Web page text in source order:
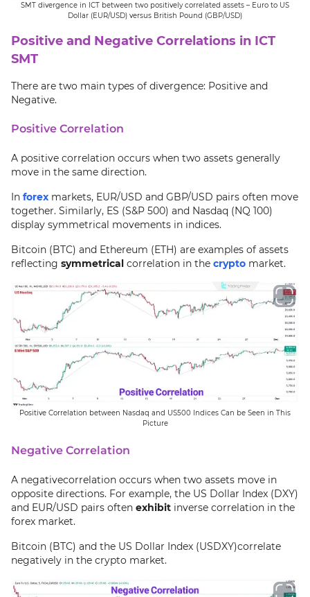
SMT divergence in ICT between two positively correlated assets – Euro to US
Dollar (EUR/USD) versus British Pound (GBP/USD)
Positive and Negative Correlations in ICT
SMT
There are two main types of divergence: Positive and
Negative.
Positive Correlation
A positive correlation occurs when two assets generally
move in the same direction.
In forex markets, EUR/USD and GBP/USD pairs often move
together. Similarly, ES (S&P 500) and Nasdaq (NQ 100)
display symmetrical movements in indices.
Bitcoin (BTC) and Ethereum (ETH) are examples of assets
reflecting symmetrical correlation in the crypto market.
Positive Correlation between Nasdaq and US500 Indices Can be Seen in This
Picture
Negative Correlation
A negativecorrelation occurs when two assets move in
opposite directions. For example, the US Dollar Index (DXY)
and EUR/USD pairs often exhibit inverse correlation in the
forex market.
Bitcoin (BTC) and the US Dollar Index (USDXY)correlate
negatively in the crypto market.